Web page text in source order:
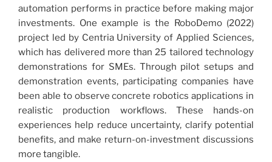
automation performs in practice before making major
investments. One example is the RoboDemo (2022)
project led by Centria University of Applied Sciences,
which has delivered more than 25 tailored technology
demonstrations for SMEs. Through pilot setups and
demonstration events, participating companies have
been able to observe concrete robotics applications in
realistic production workflows. These hands-on
experiences help reduce uncertainty, clarify potential
benefits, and make return-on-investment discussions
more tangible.